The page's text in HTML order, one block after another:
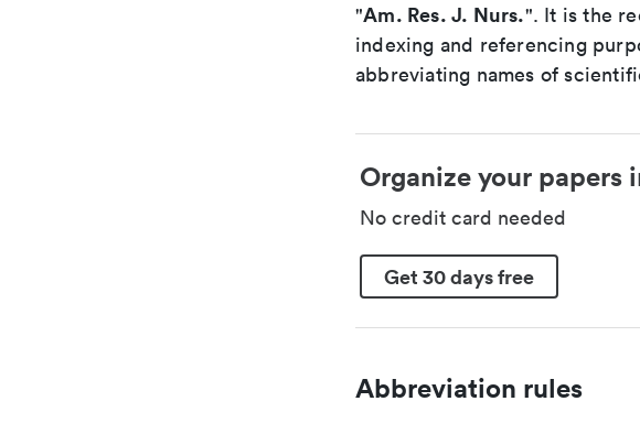
"Am. Res. J. Nurs.". It is the
indexing and referencing
abbreviating names of
Organize your papers
No credit card needed
Get 30 days free
Abbreviation rules